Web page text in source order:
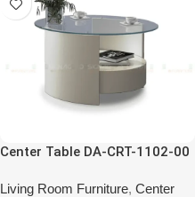
Center Table DA-CRT-1102-00
Living Room Furniture, Center